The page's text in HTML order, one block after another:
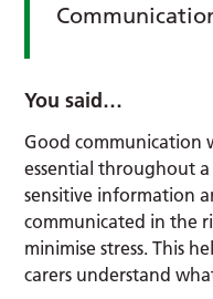
You said…
Good communication
essential throughout a
sensitive information
communicated in the
minimise stress. This
carers understand